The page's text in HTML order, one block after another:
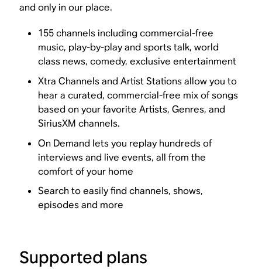
and only in our place.
155 channels including commercial-free
music, play-by-play and sports talk, world
class news, comedy, exclusive entertainment
Xtra Channels and Artist Stations allow you to
hear a curated, commercial-free mix of songs
based on your favorite Artists, Genres, and
SiriusXM channels.
On Demand lets you replay hundreds of
interviews and live events, all from the
comfort of your home
Search to easily find channels, shows,
episodes and more
Supported plans